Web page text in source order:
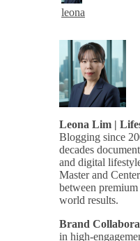
leona
Leona Lim |
Blogging since
decades
and digital
Master and
between
world results.
Brand
in high-